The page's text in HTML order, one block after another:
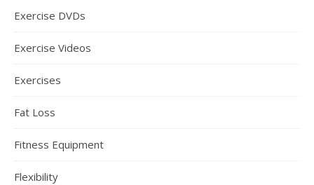
Exercise DVDs
Exercise Videos
Exercises
Fat Loss
Fitness Equipment
Flexibility